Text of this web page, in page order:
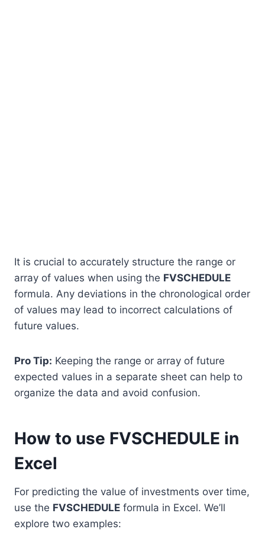
It is crucial to accurately structure the range or
array of values when using the FVSCHEDULE
formula. Any deviations in the chronological order
of values may lead to incorrect calculations of
future values.
Pro Tip: Keeping the range or array of future
expected values in a separate sheet can help to
organize the data and avoid confusion.
How to use FVSCHEDULE in
Excel
For predicting the value of investments over time,
use the FVSCHEDULE formula in Excel. We’ll
explore two examples: